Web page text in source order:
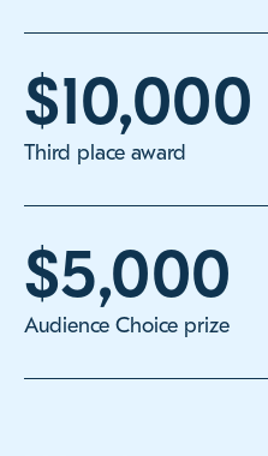
$10,000
Third place award
$5,000
Audience Choice prize